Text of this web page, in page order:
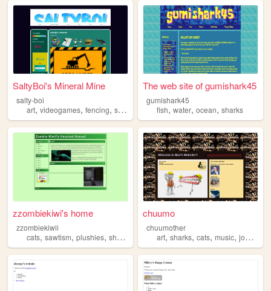
SaltyBoi's Mineral Mine
salty-boi
art, videogames, fencing, sharks personal
The web site of gumishark45
gumishark45
fish,water,ocean,sharks
zzombiekiwi's home
zzombiekiwii
cats, sawtism, plushies, sharks jellyfish
chuumo
chuumother
art,sharks,cats,music,journaling